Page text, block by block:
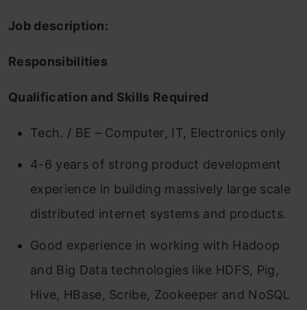
Job description:
Responsibilities
Qualification and Skills Required
Tech. / BE – Computer, IT, Electronics only
4-6 years of strong product development
experience in building massively large scale
distributed internet systems and products.
Good experience in working with Hadoop
and Big Data technologies like HDFS, Pig,
Hive, HBase, Scribe, Zookeeper and NoSQL